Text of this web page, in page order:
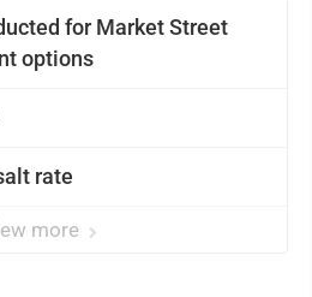
for Market Street
options
rate
more